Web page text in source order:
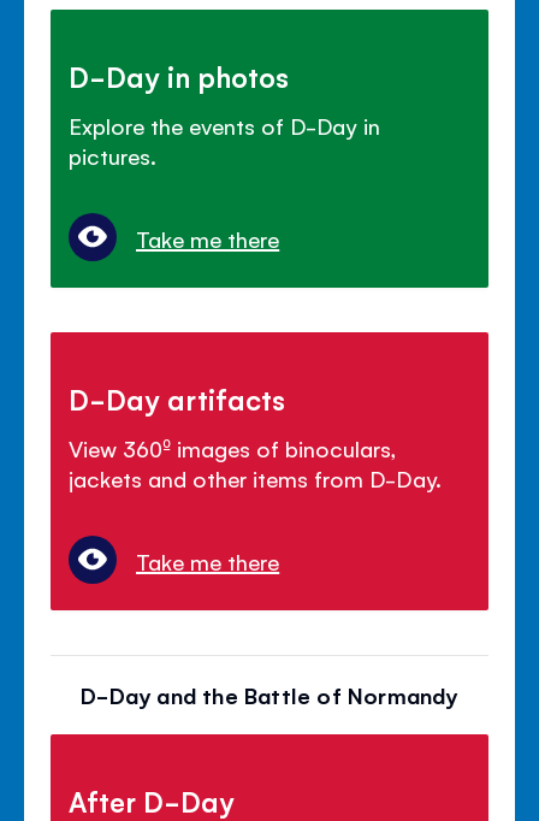
D-Day in photos
Explore the events of D-Day in
pictures.
Take me there
D-Day artifacts
View 360º images of binoculars,
jackets and other items from D-Day.
Take me there
D-Day and the Battle of Normandy
After D-Day